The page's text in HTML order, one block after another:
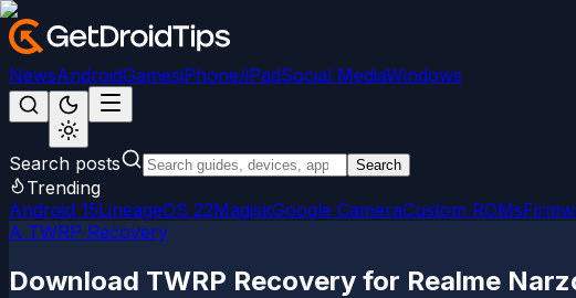
NewsAndroidGamesiPhone/iPadSocial MediaWindows
Search posts Search
Trending
Android 15LineageOS 22MagiskGoogle CameraCustom ROMs
A TWRP Recovery
Download TWRP Recovery for Realme